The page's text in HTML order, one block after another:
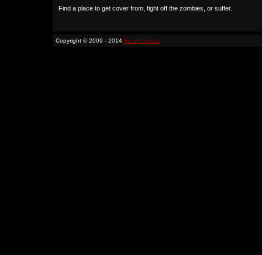
Find a place to get cover from, fight off the zombies, or suffer.
Copyright © 2009 - 2014 Binary Space